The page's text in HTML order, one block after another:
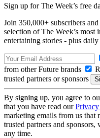
Sign up for The Week’s free
Join 350,000+ subscribers
selection of The Week’s most
entertaining stories - plus daily
from other Future brands
trusted partners or sponsors
By signing up, you agree to
that you have read our
marketing emails from us
trusted partners and
any time.